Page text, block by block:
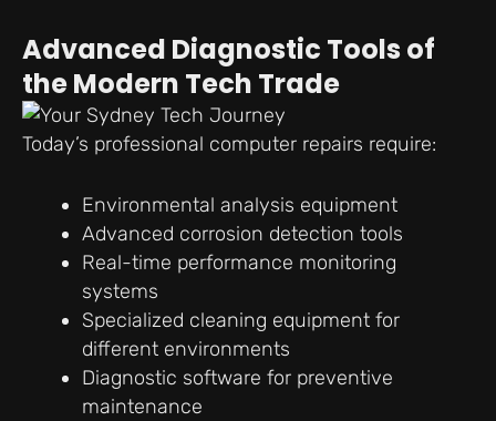
Advanced Diagnostic Tools of
the Modern Tech Trade
Today’s professional computer repairs require:
Environmental analysis equipment
Advanced corrosion detection tools
Real-time performance monitoring
systems
Specialized cleaning equipment for
different environments
Diagnostic software for preventive
maintenance